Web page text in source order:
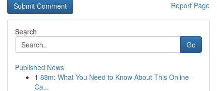
Report Page
Search
Go
Published News
1 88m: What You Need to Know About This Online
Ca...